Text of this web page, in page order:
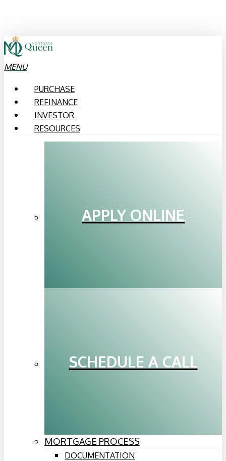
main
content
MENU
PURCHASE
REFINANCE
INVESTOR
RESOURCES
APPLY ONLINE
SCHEDULE A CALL
MORTGAGE PROCESS
DOCUMENTATION